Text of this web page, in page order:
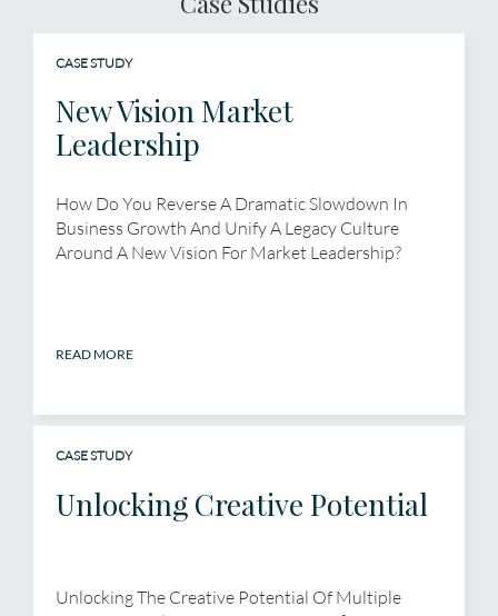
CASE STUDY
New Vision Market
Leadership
How Do You Reverse A Dramatic Slowdown In
Business Growth And Unify A Legacy Culture
Around A New Vision For Market Leadership?
READ MORE
CASE STUDY
Unlocking Creative Potential
Unlocking The Creative Potential Of Multiple